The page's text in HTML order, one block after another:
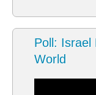
Poll: Israel
World